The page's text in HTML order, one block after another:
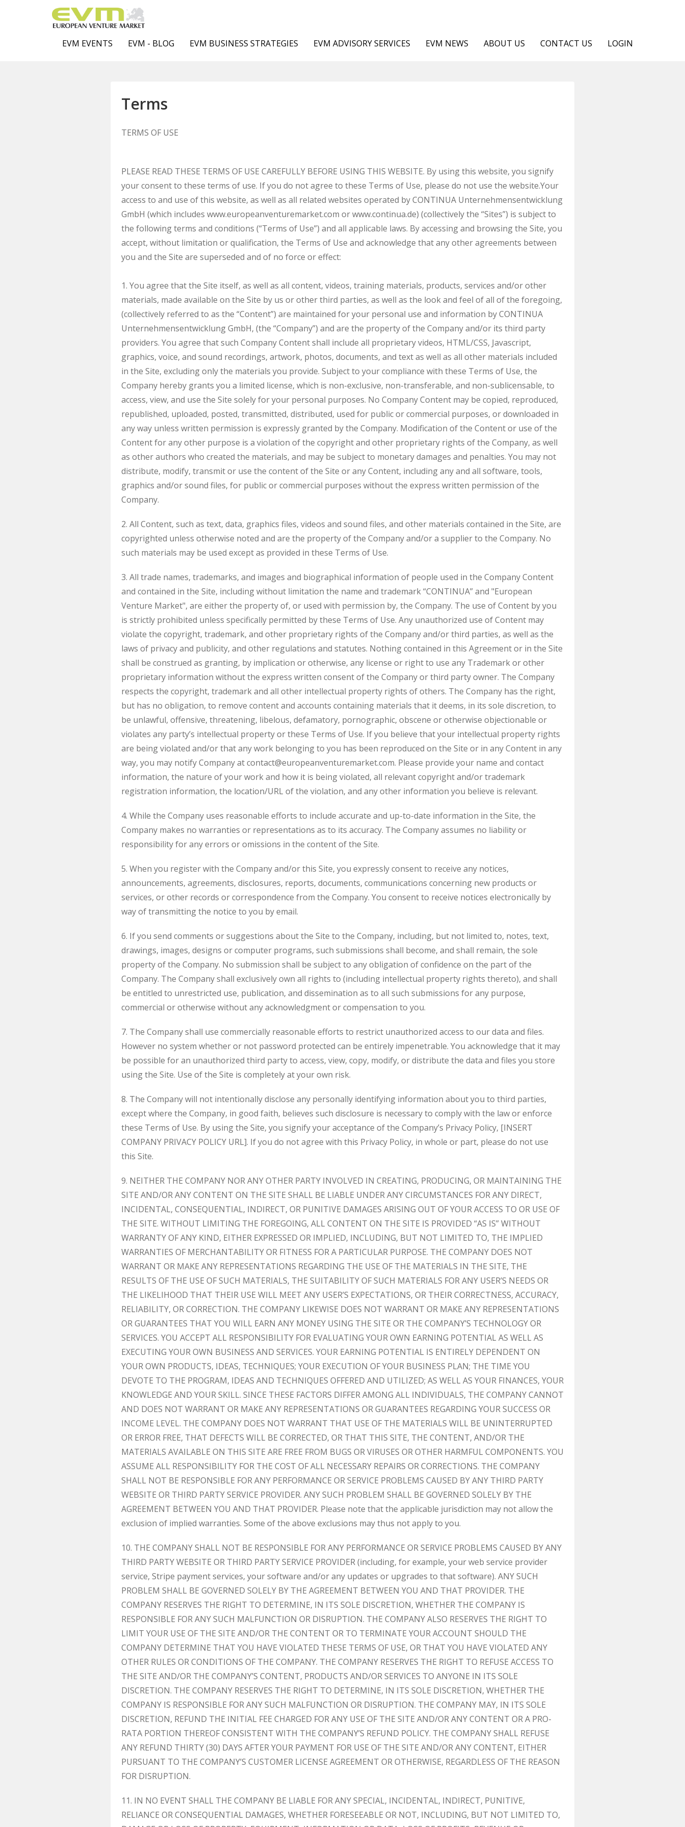
EVM EVENTS EVM - BLOG EVM BUSINESS STRATEGIES EVM ADVISORY SERVICES EVM NEWS ABOUT US CONTACT US LOGIN
Terms
TERMS OF USE
PLEASE READ THESE TERMS OF USE CAREFULLY BEFORE USING THIS WEBSITE. By using this website, you signify
your consent to these terms of use. If you do not agree to these Terms of Use, please do not use the website.Your
access to and use of this website, as well as all related websites operated by CONTINUA Unternehmensentwicklung
GmbH (which includes www.europeanventuremarket.com or www.continua.de) (collectively the “Sites”) is subject to
the following terms and conditions (“Terms of Use”) and all applicable laws. By accessing and browsing the Site, you
accept, without limitation or qualification, the Terms of Use and acknowledge that any other agreements between
you and the Site are superseded and of no force or effect:
1. You agree that the Site itself, as well as all content, videos, training materials, products, services and/or other
materials, made available on the Site by us or other third parties, as well as the look and feel of all of the foregoing,
(collectively referred to as the “Content”) are maintained for your personal use and information by CONTINUA
Unternehmensentwicklung GmbH, (the “Company”) and are the property of the Company and/or its third party
providers. You agree that such Company Content shall include all proprietary videos, HTML/CSS, Javascript,
graphics, voice, and sound recordings, artwork, photos, documents, and text as well as all other materials included
in the Site, excluding only the materials you provide. Subject to your compliance with these Terms of Use, the
Company hereby grants you a limited license, which is non-exclusive, non-transferable, and non-sublicensable, to
access, view, and use the Site solely for your personal purposes. No Company Content may be copied, reproduced,
republished, uploaded, posted, transmitted, distributed, used for public or commercial purposes, or downloaded in
any way unless written permission is expressly granted by the Company. Modification of the Content or use of the
Content for any other purpose is a violation of the copyright and other proprietary rights of the Company, as well
as other authors who created the materials, and may be subject to monetary damages and penalties. You may not
distribute, modify, transmit or use the content of the Site or any Content, including any and all software, tools,
graphics and/or sound files, for public or commercial purposes without the express written permission of the
Company.
2. All Content, such as text, data, graphics files, videos and sound files, and other materials contained in the Site, are
copyrighted unless otherwise noted and are the property of the Company and/or a supplier to the Company. No
such materials may be used except as provided in these Terms of Use.
3. All trade names, trademarks, and images and biographical information of people used in the Company Content
and contained in the Site, including without limitation the name and trademark “CONTINUA” and "European
Venture Market", are either the property of, or used with permission by, the Company. The use of Content by you
is strictly prohibited unless specifically permitted by these Terms of Use. Any unauthorized use of Content may
violate the copyright, trademark, and other proprietary rights of the Company and/or third parties, as well as the
laws of privacy and publicity, and other regulations and statutes. Nothing contained in this Agreement or in the Site
shall be construed as granting, by implication or otherwise, any license or right to use any Trademark or other
proprietary information without the express written consent of the Company or third party owner. The Company
respects the copyright, trademark and all other intellectual property rights of others. The Company has the right,
but has no obligation, to remove content and accounts containing materials that it deems, in its sole discretion, to
be unlawful, offensive, threatening, libelous, defamatory, pornographic, obscene or otherwise objectionable or
violates any party’s intellectual property or these Terms of Use. If you believe that your intellectual property rights
are being violated and/or that any work belonging to you has been reproduced on the Site or in any Content in any
way, you may notify Company atcontact@europeanventuremarket.com. Please provide your name and contact
information, the nature of your work and how it is being violated, all relevant copyright and/or trademark
registration information, the location/URL of the violation, and any other information you believe is relevant.
4. While the Company uses reasonable efforts to include accurate and up-to-date information in the Site, the
Company makes no warranties or representations as to its accuracy. The Company assumes no liability or
responsibility for any errors or omissions in the content of the Site.
5. When you register with the Company and/or this Site, you expressly consent to receive any notices,
announcements, agreements, disclosures, reports, documents, communications concerning new products or
services, or other records or correspondence from the Company. You consent to receive notices electronically by
way of transmitting the notice to you by email.
6. If you send comments or suggestions about the Site to the Company, including, but not limited to, notes, text,
drawings, images, designs or computer programs, such submissions shall become, and shall remain, the sole
property of the Company. No submission shall be subject to any obligation of confidence on the part of the
Company. The Company shall exclusively own all rights to (including intellectual property rights thereto), and shall
be entitled to unrestricted use, publication, and dissemination as to all such submissions for any purpose,
commercial or otherwise without any acknowledgment or compensation to you.
7. The Company shall use commercially reasonable efforts to restrict unauthorized access to our data and files.
However no system whether or not password protected can be entirely impenetrable. You acknowledge that it may
be possible for an unauthorized third party to access, view, copy, modify, or distribute the data and files you store
using the Site. Use of the Site is completely at your own risk.
8. The Company will not intentionally disclose any personally identifying information about you to third parties,
except where the Company, in good faith, believes such disclosure is necessary to comply with the law or enforce
these Terms of Use. By using the Site, you signify your acceptance of the Company’s Privacy Policy, [INSERT
COMPANY PRIVACY POLICY URL]. If you do not agree with this Privacy Policy, in whole or part, please do not use
this Site.
9. NEITHER THE COMPANY NOR ANY OTHER PARTY INVOLVED IN CREATING, PRODUCING, OR MAINTAINING THE
SITE AND/OR ANY CONTENT ON THE SITE SHALL BE LIABLE UNDER ANY CIRCUMSTANCES FOR ANY DIRECT,
INCIDENTAL, CONSEQUENTIAL, INDIRECT, OR PUNITIVE DAMAGES ARISING OUT OF YOUR ACCESS TO OR USE OF
THE SITE. WITHOUT LIMITING THE FOREGOING, ALL CONTENT ON THE SITE IS PROVIDED “AS IS” WITHOUT
WARRANTY OF ANY KIND, EITHER EXPRESSED OR IMPLIED, INCLUDING, BUT NOT LIMITED TO, THE IMPLIED
WARRANTIES OF MERCHANTABILITY OR FITNESS FOR A PARTICULAR PURPOSE. THE COMPANY DOES NOT
WARRANT OR MAKE ANY REPRESENTATIONS REGARDING THE USE OF THE MATERIALS IN THE SITE, THE
RESULTS OF THE USE OF SUCH MATERIALS, THE SUITABILITY OF SUCH MATERIALS FOR ANY USER’S NEEDS OR
THE LIKELIHOOD THAT THEIR USE WILL MEET ANY USER’S EXPECTATIONS, OR THEIR CORRECTNESS, ACCURACY,
RELIABILITY, OR CORRECTION. THE COMPANY LIKEWISE DOES NOT WARRANT OR MAKE ANY REPRESENTATIONS
OR GUARANTEES THAT YOU WILL EARN ANY MONEY USING THE SITE OR THE COMPANY’S TECHNOLOGY OR
SERVICES. YOU ACCEPT ALL RESPONSIBILITY FOR EVALUATING YOUR OWN EARNING POTENTIAL AS WELL AS
EXECUTING YOUR OWN BUSINESS AND SERVICES. YOUR EARNING POTENTIAL IS ENTIRELY DEPENDENT ON
YOUR OWN PRODUCTS, IDEAS, TECHNIQUES; YOUR EXECUTION OF YOUR BUSINESS PLAN; THE TIME YOU
DEVOTE TO THE PROGRAM, IDEAS AND TECHNIQUES OFFERED AND UTILIZED; AS WELL AS YOUR FINANCES, YOUR
KNOWLEDGE AND YOUR SKILL. SINCE THESE FACTORS DIFFER AMONG ALL INDIVIDUALS, THE COMPANY CANNOT
AND DOES NOT WARRANT OR MAKE ANY REPRESENTATIONS OR GUARANTEES REGARDING YOUR SUCCESS OR
INCOME LEVEL. THE COMPANY DOES NOT WARRANT THAT USE OF THE MATERIALS WILL BE UNINTERRUPTED
OR ERROR FREE, THAT DEFECTS WILL BE CORRECTED, OR THAT THIS SITE, THE CONTENT, AND/OR THE
MATERIALS AVAILABLE ON THIS SITE ARE FREE FROM BUGS OR VIRUSES OR OTHER HARMFUL COMPONENTS. YOU
ASSUME ALL RESPONSIBILITY FOR THE COST OF ALL NECESSARY REPAIRS OR CORRECTIONS. THE COMPANY
SHALL NOT BE RESPONSIBLE FOR ANY PERFORMANCE OR SERVICE PROBLEMS CAUSED BY ANY THIRD PARTY
WEBSITE OR THIRD PARTY SERVICE PROVIDER. ANY SUCH PROBLEM SHALL BE GOVERNED SOLELY BY THE
AGREEMENT BETWEEN YOU AND THAT PROVIDER. Please note that the applicable jurisdiction may not allow the
exclusion of implied warranties. Some of the above exclusions may thus not apply to you.
10. THE COMPANY SHALL NOT BE RESPONSIBLE FOR ANY PERFORMANCE OR SERVICE PROBLEMS CAUSED BY ANY
THIRD PARTY WEBSITE OR THIRD PARTY SERVICE PROVIDER (including, for example, your web service provider
service, Stripe payment services, your software and/or any updates or upgrades to that software). ANY SUCH
PROBLEM SHALL BE GOVERNED SOLELY BY THE AGREEMENT BETWEEN YOU AND THAT PROVIDER. THE
COMPANY RESERVES THE RIGHT TO DETERMINE, IN ITS SOLE DISCRETION, WHETHER THE COMPANY IS
RESPONSIBLE FOR ANY SUCH MALFUNCTION OR DISRUPTION. THE COMPANY ALSO RESERVES THE RIGHT TO
LIMIT YOUR USE OF THE SITE AND/OR THE CONTENT OR TO TERMINATE YOUR ACCOUNT SHOULD THE
COMPANY DETERMINE THAT YOU HAVE VIOLATED THESE TERMS OF USE, OR THAT YOU HAVE VIOLATED ANY
OTHER RULES OR CONDITIONS OF THE COMPANY. THE COMPANY RESERVES THE RIGHT TO REFUSE ACCESS TO
THE SITE AND/OR THE COMPANY’S CONTENT, PRODUCTS AND/OR SERVICES TO ANYONE IN ITS SOLE
DISCRETION. THE COMPANY RESERVES THE RIGHT TO DETERMINE, IN ITS SOLE DISCRETION, WHETHER THE
COMPANY IS RESPONSIBLE FOR ANY SUCH MALFUNCTION OR DISRUPTION. THE COMPANY MAY, IN ITS SOLE
DISCRETION, REFUND THE INITIAL FEE CHARGED FOR ANY USE OF THE SITE AND/OR ANY CONTENT OR A PRO-
RATA PORTION THEREOF CONSISTENT WITH THE COMPANY’S REFUND POLICY. THE COMPANY SHALL REFUSE
ANY REFUND THIRTY (30) DAYS AFTER YOUR PAYMENT FOR USE OF THE SITE AND/OR ANY CONTENT, EITHER
PURSUANT TO THE COMPANY’S CUSTOMER LICENSE AGREEMENT OR OTHERWISE, REGARDLESS OF THE REASON
FOR DISRUPTION.
11. IN NO EVENT SHALL THE COMPANY BE LIABLE FOR ANY SPECIAL, INCIDENTAL, INDIRECT, PUNITIVE,
RELIANCE OR CONSEQUENTIAL DAMAGES, WHETHER FORESEEABLE OR NOT, INCLUDING, BUT NOT LIMITED TO,